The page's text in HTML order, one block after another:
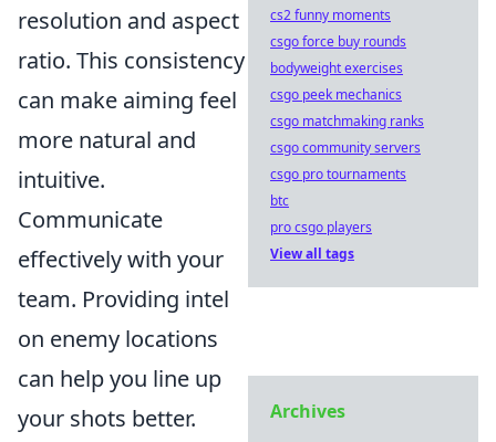
resolution and aspect
ratio. This consistency
can make aiming feel
more natural and
intuitive.
Communicate
effectively with your
team. Providing intel
on enemy locations
can help you line up
your shots better.
cs2 funny moments
csgo force buy rounds
bodyweight exercises
csgo peek mechanics
csgo matchmaking ranks
csgo community servers
csgo pro tournaments
btc
pro csgo players
View all tags
Archives